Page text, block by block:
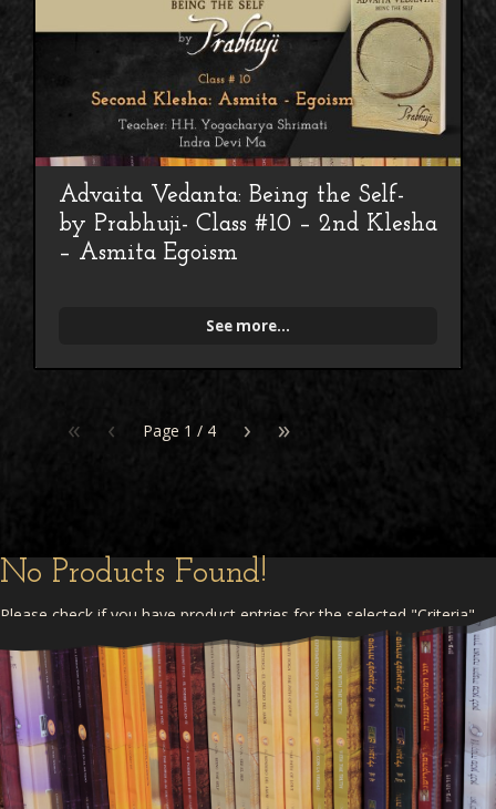
Advaita Vedanta: Being the Self-
by Prabhuji- Class #10 – 2nd Klesha
– Asmita Egoism
See more...
« ‹ › »
Page 1 / 4
No Products Found!
Please check if you have product entries for the selected "Criteria"